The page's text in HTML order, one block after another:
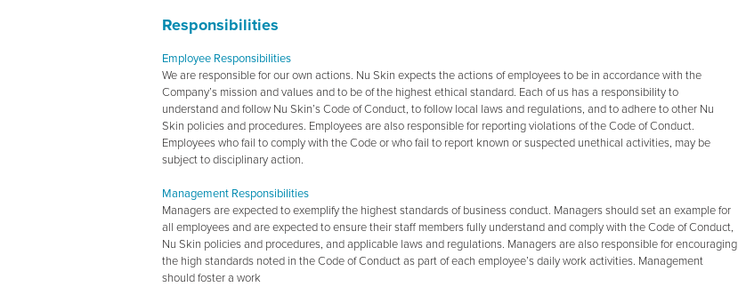
Responsibilities
Employee Responsibilities
We are responsible for our own actions. Nu Skin expects the actions of employees to be in accordance with the
Company’s mission and values and to be of the highest ethical standard. Each of us has a responsibility to
understand and follow Nu Skin’s Code of Conduct, to follow local laws and regulations, and to adhere to other Nu
Skin policies and procedures. Employees are also responsible for reporting violations of the Code of Conduct.
Employees who fail to comply with the Code or who fail to report known or suspected unethical activities, may be
subject to disciplinary action.
Management Responsibilities
Managers are expected to exemplify the highest standards of business conduct. Managers should set an example for
all employees and are expected to ensure their staff members fully understand and comply with the Code of Conduct,
Nu Skin policies and procedures, and applicable laws and regulations. Managers are also responsible for encouraging
the high standards noted in the Code of Conduct as part of each employee’s daily work activities. Management
should foster a work